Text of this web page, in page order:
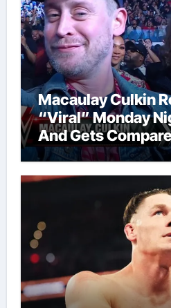
Macaulay Culkin
“Viral” Monday
And Gets
Reigns